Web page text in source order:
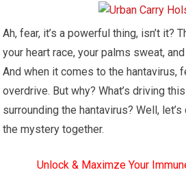
Ah, fear, it’s a powerful thing, isn’t it?
your heart race, your palms sweat,
And when it comes to the hantavirus,
overdrive. But why? What’s driving
surrounding the hantavirus? Well,
the mystery together.
Unlock & Maximze Your